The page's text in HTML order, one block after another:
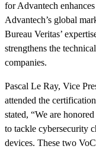
for Advantech
Advantech’s global
Bureau Veritas’
strengthens the
companies.
Pascal Le Ray, Vice
attended the
stated, “We are
to tackle cybersecurity
devices. These two